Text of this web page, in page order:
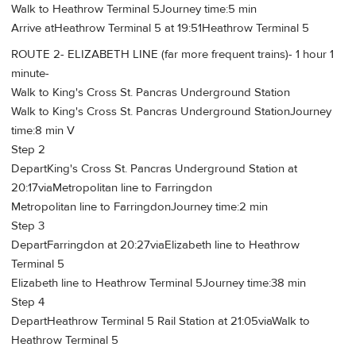
Walk to Heathrow Terminal 5Journey time:5 min
Arrive atHeathrow Terminal 5 at 19:51Heathrow Terminal 5
ROUTE 2- ELIZABETH LINE (far more frequent trains)- 1 hour 1
minute-
Walk to King's Cross St. Pancras Underground Station
Walk to King's Cross St. Pancras Underground StationJourney
time:8 min V
Step 2
DepartKing's Cross St. Pancras Underground Station at
20:17viaMetropolitan line to Farringdon
Metropolitan line to FarringdonJourney time:2 min
Step 3
DepartFarringdon at 20:27viaElizabeth line to Heathrow
Terminal 5
Elizabeth line to Heathrow Terminal 5Journey time:38 min
Step 4
DepartHeathrow Terminal 5 Rail Station at 21:05viaWalk to
Heathrow Terminal 5